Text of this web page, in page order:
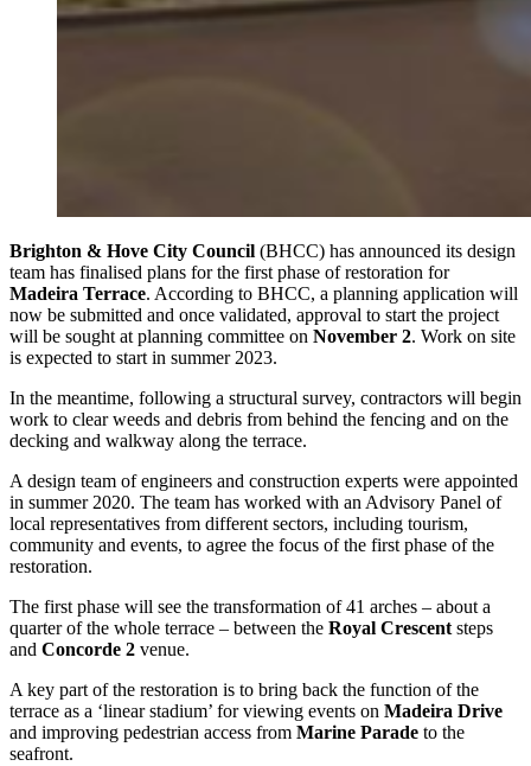
Brighton & Hove City Council (BHCC) has announced its design
team has finalised plans for the first phase of restoration for
Madeira Terrace. According to BHCC, a planning application will
now be submitted and once validated, approval to start the project
will be sought at planning committee on November 2. Work on site
is expected to start in summer 2023.
In the meantime, following a structural survey, contractors will begin
work to clear weeds and debris from behind the fencing and on the
decking and walkway along the terrace.
A design team of engineers and construction experts were appointed
in summer 2020. The team has worked with an Advisory Panel of
local representatives from different sectors, including tourism,
community and events, to agree the focus of the first phase of the
restoration.
The first phase will see the transformation of 41 arches – about a
quarter of the whole terrace – between the Royal Crescent steps
and Concorde 2 venue.
A key part of the restoration is to bring back the function of the
terrace as a ‘linear stadium’ for viewing events on Madeira Drive
and improving pedestrian access from Marine Parade to the
seafront.